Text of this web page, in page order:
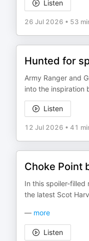
Listen
26 Jul 2026 • 53
Hunted for
Army Ranger and
into the inspiration
Listen
12 Jul 2026 • 41
Choke Point
In this spoiler-
the latest Scot
— more
Listen